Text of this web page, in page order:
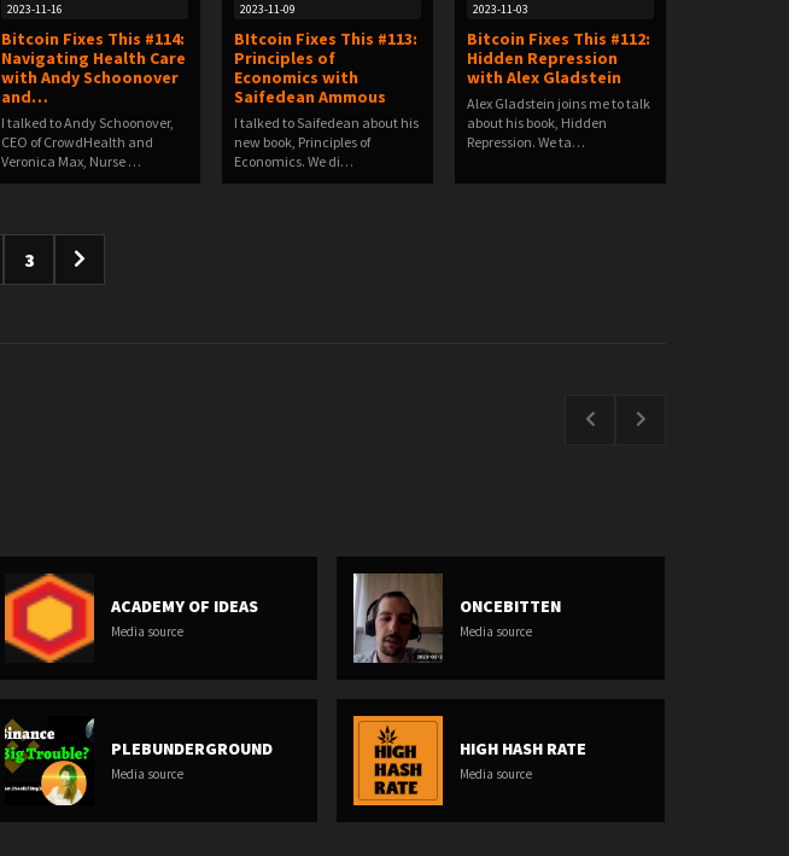
2023-11-16
Bitcoin Fixes This #114:
Navigating Health Care
with Andy Schoonover
and…
I talked to Andy Schoonover,
CEO of CrowdHealth and
Veronica Max, Nurse …
2023-11-09
BItcoin Fixes This #113:
Principles of
Economics with
Saifedean Ammous
I talked to Saifedean about his
new book, Principles of
Economics. We di…
2023-11-03
Bitcoin Fixes This #112:
Hidden Repression
with Alex Gladstein
Alex Gladstein joins me to talk
about his book, Hidden
Repression. We ta…
3
ACADEMY OF IDEAS
Media source
ONCEBITTEN
Media source
PLEBUNDERGROUND
Media source
HIGH HASH RATE
Media source